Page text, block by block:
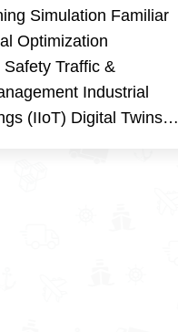
Simulation Familiar
Optimization
Traffic &
Industrial
(IIoT) Digital Twins…